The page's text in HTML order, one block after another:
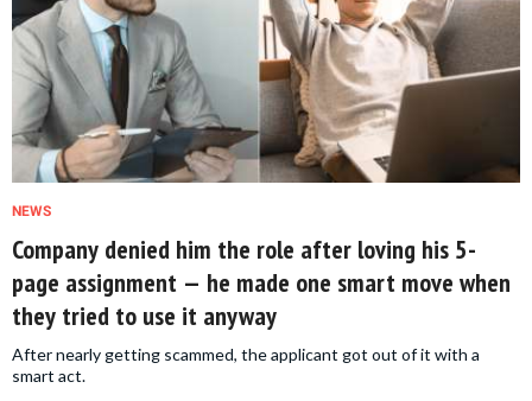
NEWS
Company denied him the role after loving his 5-
page assignment — he made one smart move when
they tried to use it anyway
After nearly getting scammed, the applicant got out of it with a
smart act.